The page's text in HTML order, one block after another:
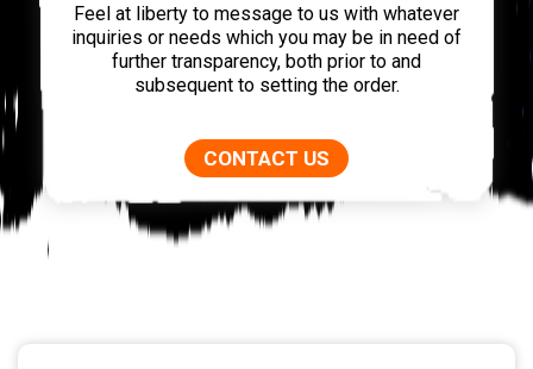
Feel at liberty to message to us with whatever
inquiries or needs which you may be in need of
further transparency, both prior to and
subsequent to setting the order.
CONTACT US